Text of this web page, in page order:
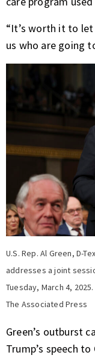
“It’s worth it to
us who are going
U.S. Rep. Al Green, D-
addresses a joint
Tuesday, March 4,
The Associated Press
Green’s outburst
Trump’s speech to